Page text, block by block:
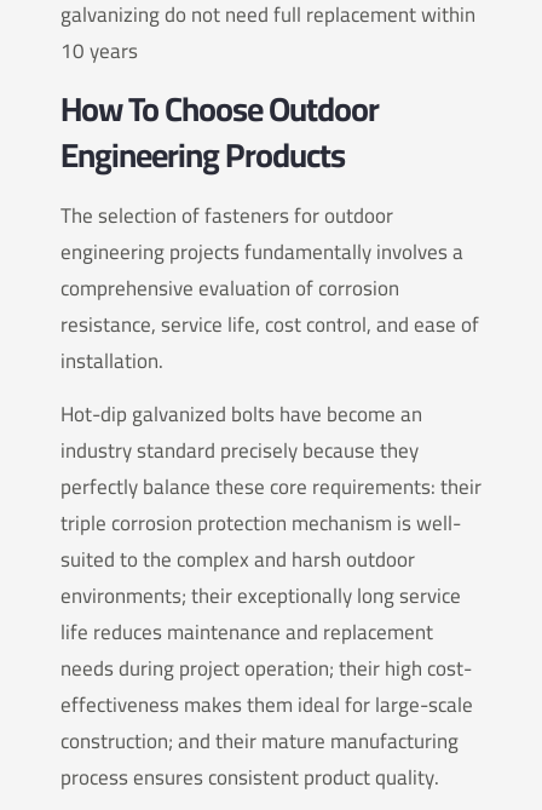
galvanizing do not need full replacement within
10 years
How To Choose Outdoor
Engineering Products
The selection of fasteners for outdoor
engineering projects fundamentally involves a
comprehensive evaluation of corrosion
resistance, service life, cost control, and ease of
installation.
Hot-dip galvanized bolts have become an
industry standard precisely because they
perfectly balance these core requirements: their
triple corrosion protection mechanism is well-
suited to the complex and harsh outdoor
environments; their exceptionally long service
life reduces maintenance and replacement
needs during project operation; their high cost-
effectiveness makes them ideal for large-scale
construction; and their mature manufacturing
process ensures consistent product quality.